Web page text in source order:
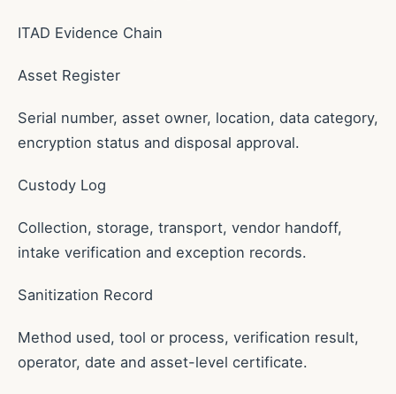
ITAD Evidence Chain
Asset Register
Serial number, asset owner, location, data category,
encryption status and disposal approval.
Custody Log
Collection, storage, transport, vendor handoff,
intake verification and exception records.
Sanitization Record
Method used, tool or process, verification result,
operator, date and asset-level certificate.